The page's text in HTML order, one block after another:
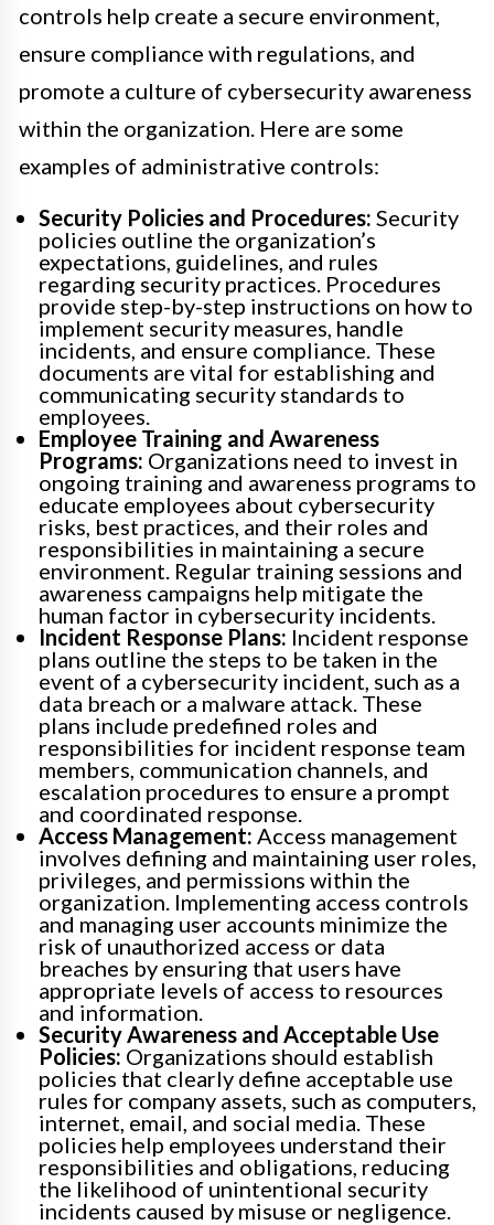
controls help create a secure environment,
ensure compliance with regulations, and
promote a culture of cybersecurity awareness
within the organization. Here are some
examples of administrative controls:
Security Policies and Procedures: Security
policies outline the organization’s
expectations, guidelines, and rules
regarding security practices. Procedures
provide step-by-step instructions on how to
implement security measures, handle
incidents, and ensure compliance. These
documents are vital for establishing and
communicating security standards to
employees.
Employee Training and Awareness
Programs: Organizations need to invest in
ongoing training and awareness programs to
educate employees about cybersecurity
risks, best practices, and their roles and
responsibilities in maintaining a secure
environment. Regular training sessions and
awareness campaigns help mitigate the
human factor in cybersecurity incidents.
Incident Response Plans: Incident response
plans outline the steps to be taken in the
event of a cybersecurity incident, such as a
data breach or a malware attack. These
plans include predefined roles and
responsibilities for incident response team
members, communication channels, and
escalation procedures to ensure a prompt
and coordinated response.
Access Management: Access management
involves defining and maintaining user roles,
privileges, and permissions within the
organization. Implementing access controls
and managing user accounts minimize the
risk of unauthorized access or data
breaches by ensuring that users have
appropriate levels of access to resources
and information.
Security Awareness and Acceptable Use
Policies: Organizations should establish
policies that clearly define acceptable use
rules for company assets, such as computers,
internet, email, and social media. These
policies help employees understand their
responsibilities and obligations, reducing
the likelihood of unintentional security
incidents caused by misuse or negligence.